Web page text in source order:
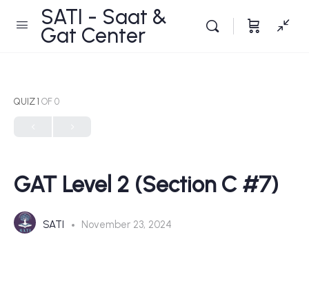
SATI - Saat &
Gat Center
QUIZ 1 OF 0
GAT Level 2 (Section C #7)
SATI November 23, 2024